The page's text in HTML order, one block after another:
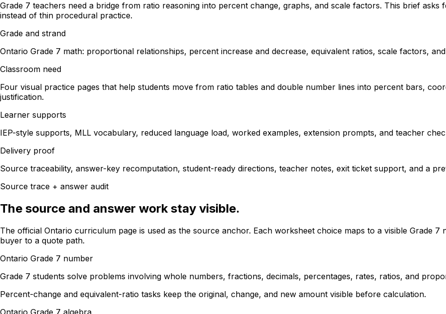
Grade 7 teachers need a bridge from ratio reasoning into percent change, graphs, and scale factors. This brief
instead of thin procedural practice.
Grade and strand
Ontario Grade 7 math: proportional relationships, percent increase and decrease, equivalent ratios, scale factors,
Classroom need
Four visual practice pages that help students move from ratio tables and double number lines into percent bars,
justification.
Learner supports
IEP-style supports, MLL vocabulary, reduced language load, worked examples, extension prompts, and teacher
Delivery proof
Source traceability, answer-key recomputation, student-ready directions, teacher notes, exit ticket support, and a
Source trace + answer audit
The source and answer work stay visible.
The official Ontario curriculum page is used as the source anchor. Each worksheet choice maps to a visible Grade
buyer to a quote path.
Ontario Grade 7 number
Grade 7 students solve problems involving whole numbers, fractions, decimals, percentages, rates, ratios, and
Percent-change and equivalent-ratio tasks keep the original, change, and new amount visible before calculation.
Ontario Grade 7 algebra